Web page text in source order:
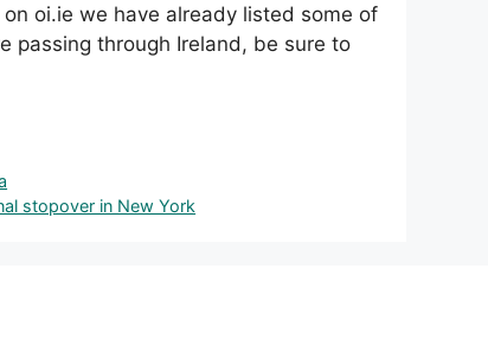
oi.ie we have already listed some of
passing through Ireland, be sure to
stopover in New York